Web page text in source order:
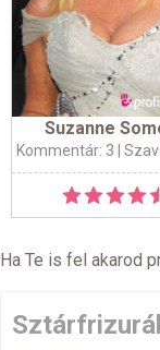
Suzanne
Kommentár: 3 |
Ha Te is fel akarod